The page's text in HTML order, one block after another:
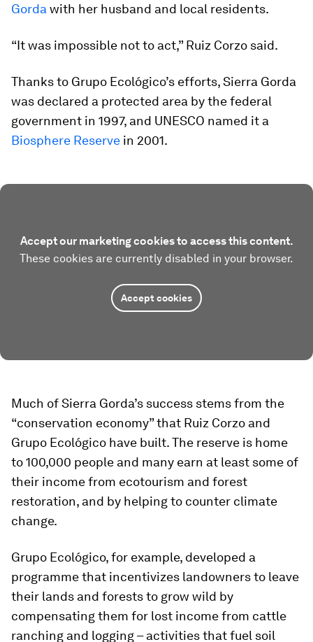
Gorda with her husband and local residents.
“It was impossible not to act,” Ruiz Corzo said.
Thanks to Grupo Ecológico’s efforts, Sierra Gorda
was declared a protected area by the federal
government in 1997, and UNESCO named it a
Biosphere Reserve in 2001.
Accept our marketing cookies to access this content.
These cookies are currently disabled in your browser.
Accept cookies
Much of Sierra Gorda’s success stems from the
“conservation economy” that Ruiz Corzo and
Grupo Ecológico have built. The reserve is home
to 100,000 people and many earn at least some of
their income from ecotourism and forest
restoration, and by helping to counter climate
change.
Grupo Ecológico, for example, developed a
programme that incentivizes landowners to leave
their lands and forests to grow wild by
compensating them for lost income from cattle
ranching and logging – activities that fuel soil